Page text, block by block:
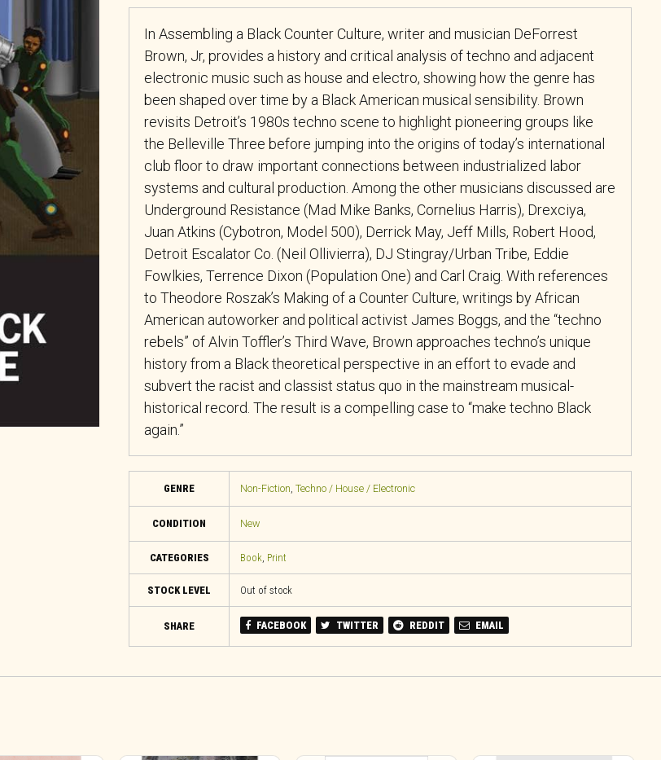
In Assembling a Black Counter Culture, writer and musician DeForrest
Brown, Jr, provides a history and critical analysis of techno and adjacent
electronic music such as house and electro, showing how the genre has
been shaped over time by a Black American musical sensibility. Brown
revisits Detroit’s 1980s techno scene to highlight pioneering groups like
the Belleville Three before jumping into the origins of today’s international
club floor to draw important connections between industrialized labor
systems and cultural production. Among the other musicians discussed are
Underground Resistance (Mad Mike Banks, Cornelius Harris), Drexciya,
Juan Atkins (Cybotron, Model 500), Derrick May, Jeff Mills, Robert Hood,
Detroit Escalator Co. (Neil Ollivierra), DJ Stingray/Urban Tribe, Eddie
Fowlkies, Terrence Dixon (Population One) and Carl Craig. With references
to Theodore Roszak’s Making of a Counter Culture, writings by African
American autoworker and political activist James Boggs, and the “techno
rebels” of Alvin Toffler’s Third Wave, Brown approaches techno’s unique
history from a Black theoretical perspective in an effort to evade and
subvert the racist and classist status quo in the mainstream musical-
historical record. The result is a compelling case to “make techno Black
again.”
GENRE Non-Fiction Techno / House / Electronic
CONDITION New
CATEGORIES Book, Print
STOCK LEVEL Out of stock
SHARE FACEBOOK TWITTER REDDIT EMAIL